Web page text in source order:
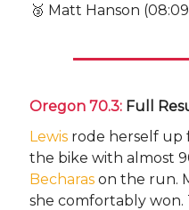
🥉 Matt Hanson
Oregon 70.3: Full
Lewis rode herself up
the bike with almost
Becharas on the run.
she comfortably won.